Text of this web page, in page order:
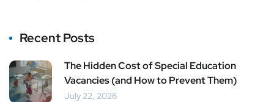
Recent Posts
The Hidden Cost of Special Education
Vacancies (and How to Prevent Them)
July 22, 2026